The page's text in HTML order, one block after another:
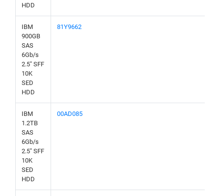
HDD
IBM
900GB
SAS
6Gb/s
2.5" SFF
10K
SED
HDD
81Y9662
IBM
1.2TB
SAS
6Gb/s
2.5" SFF
10K
SED
HDD
00AD085